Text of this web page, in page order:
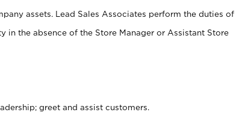
assets. Lead Sales Associates perform the duties of
in the absence of the Store Manager or Assistant Store
greet and assist customers.